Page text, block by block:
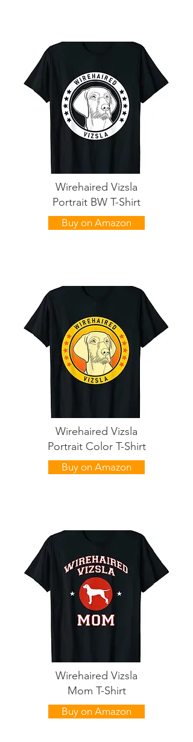
Wirehaired Vizsla
Portrait BW T-Shirt
Buy on Amazon
Wirehaired Vizsla
Portrait Color T-Shirt
Buy on Amazon
Wirehaired Vizsla
Mom T-Shirt
Buy on Amazon